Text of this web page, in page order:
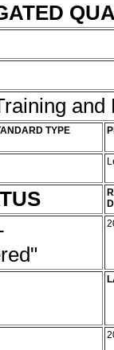
and
TYPE